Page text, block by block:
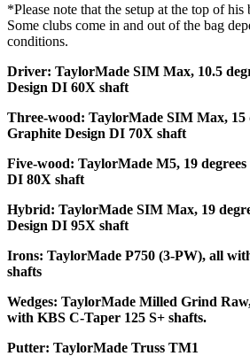
*Please note that the setup at the top of his
Some clubs come in and out of the bag
conditions.
Driver: TaylorMade SIM Max, 10.5
Design DI 60X shaft
Three-wood: TaylorMade SIM Max, 15
Graphite Design DI 70X shaft
Five-wood: TaylorMade M5, 19
DI 80X shaft
Hybrid: TaylorMade SIM Max, 19
Design DI 95X shaft
Irons: TaylorMade P750 (3-PW), all
shafts
Wedges: TaylorMade Milled Grind
with KBS C-Taper 125 S+ shafts.
Putter: TaylorMade Truss TM1